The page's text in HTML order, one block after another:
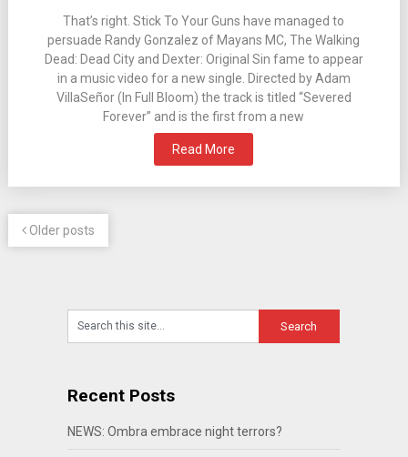
That’s right. Stick To Your Guns have managed to
persuade Randy Gonzalez of Mayans MC, The Walking
Dead: Dead City and Dexter: Original Sin fame to appear
in a music video for a new single. Directed by Adam
VillaSeñor (In Full Bloom) the track is titled “Severed
Forever” and is the first from a new
Read More
Older posts
Recent Posts
NEWS: Ombra embrace night terrors?